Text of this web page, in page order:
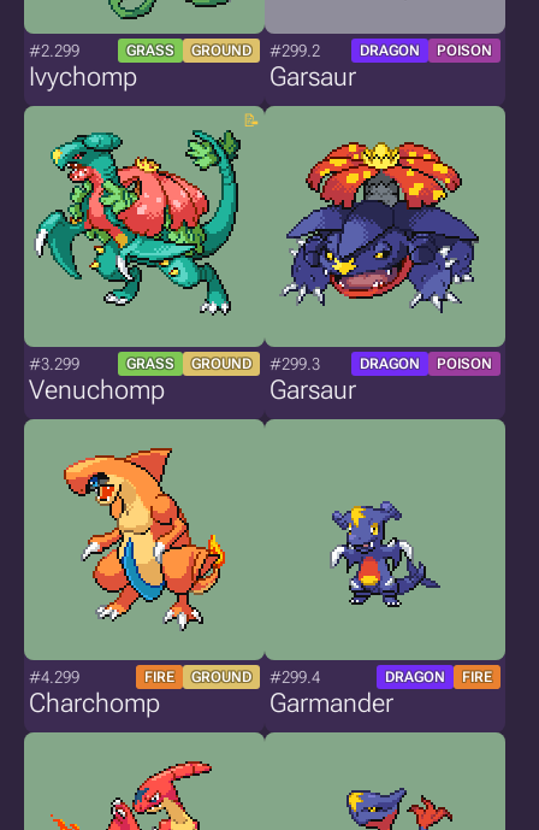
#2.299 GRASS GROUND
Ivychomp
#299.2 DRAGON POISON
Garsaur
#3.299 GRASS GROUND
Venuchomp
#299.3 DRAGON POISON
Garsaur
#4.299 FIRE GROUND
Charchomp
#299.4 DRAGON FIRE
Garmander